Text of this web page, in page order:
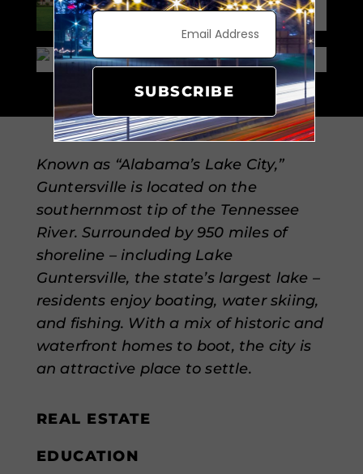
Roads
Zillow
Known as “Alabama’s Lake City,”
Guntersville is located on the
southernmost tip of the Tennessee
River. Surrounded by 950 miles of
shoreline – including Lake
Guntersville, the state’s largest lake –
residents enjoy boating, water skiing,
and fishing. With a mix of historic and
waterfront homes to boot, the city is
an attractive place to settle.
REAL ESTATE
EDUCATION
SUBSCRIBE